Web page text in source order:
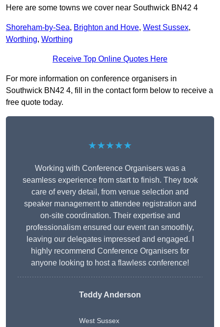
Here are some towns we cover near Southwick BN42 4
Shoreham-by-Sea, Brighton and Hove, West Sussex,
Worthing, Worthing
Receive Top Online Quotes Here
For more information on conference organisers in
Southwick BN42 4, fill in the contact form below to receive a
free quote today.
★★★★★
Working with Conference Organisers was a
seamless experience from start to finish. They took
care of every detail, from venue selection and
speaker management to attendee registration and
on-site coordination. Their expertise and
professionalism ensured our event ran smoothly,
leaving our delegates impressed and engaged. I
highly recommend Conference Organisers for
anyone looking to host a flawless conference!
Teddy Anderson
West Sussex